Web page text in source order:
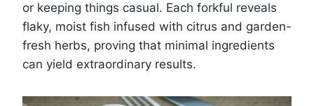
or keeping things casual. Each forkful reveals
flaky, moist fish infused with citrus and garden-
fresh herbs, proving that minimal ingredients
can yield extraordinary results.